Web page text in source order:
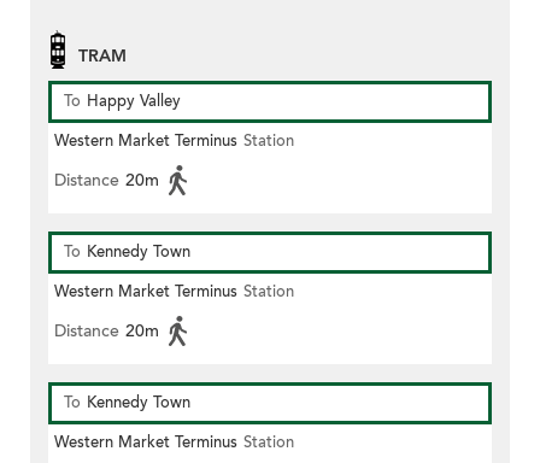
TRAM
To Happy Valley
Western Market Terminus Station
Distance 20m
To Kennedy Town
Western Market Terminus Station
Distance 20m
To Kennedy Town
Western Market Terminus Station